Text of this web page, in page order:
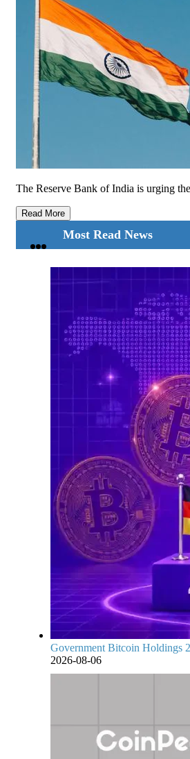
The Reserve Bank of India is urging
Read More
Most Read News
Government Bitcoin Holdings
2026-08-06